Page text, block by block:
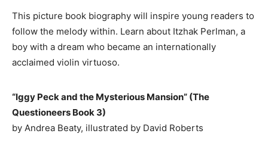
This picture book biography will inspire young readers to
follow the melody within. Learn about Itzhak Perlman, a
boy with a dream who became an internationally
acclaimed violin virtuoso.
“Iggy Peck and the Mysterious Mansion” (The
Questioneers Book 3)
by Andrea Beaty, illustrated by David Roberts